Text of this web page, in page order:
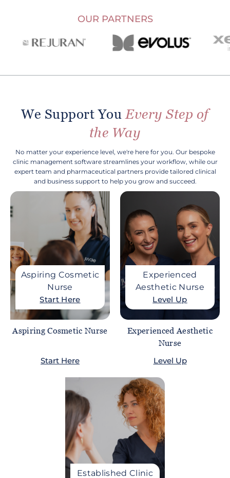
OUR PARTNERS
We Support You Every Step of
the Way
No matter your experience level, we're here for you. Our bespoke
clinic management software streamlines your workflow, while our
expert team and pharmaceutical partners provide tailored clinical
and business support to help you grow and succeed.
Aspiring Cosmetic
Nurse
Start Here
Aspiring Cosmetic Nurse
Start Here
Experienced
Aesthetic Nurse
Level Up
Experienced Aesthetic
Nurse
Level Up
Established Clinic